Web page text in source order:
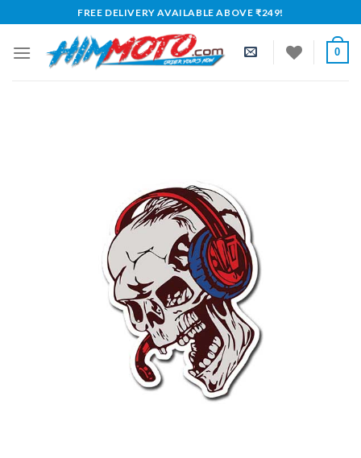
to
content
FREE DELIVERY AVAILABLE ABOVE ₹249!
0